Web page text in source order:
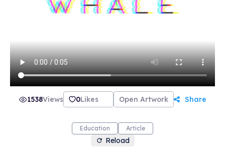
1538Views 0Likes Open Artwork Share
Education Article
Reload